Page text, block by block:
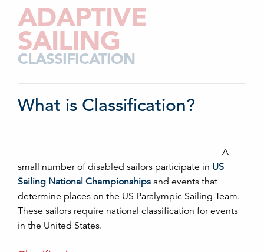
ADAPTIVE
SAILING
CLASSIFICATION
What is Classification?
A
small number of disabled sailors participate in US
Sailing National Championships and events that
determine places on the US Paralympic Sailing Team.
These sailors require national classification for events
in the United States.